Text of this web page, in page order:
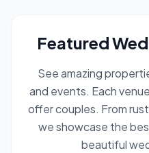
Featured
See amazing
and events. Each
offer couples. From
we showcase the
beautiful